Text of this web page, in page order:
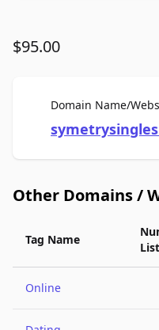
$95.00
Domain Name/
Other Domains /
Tag Name
Online